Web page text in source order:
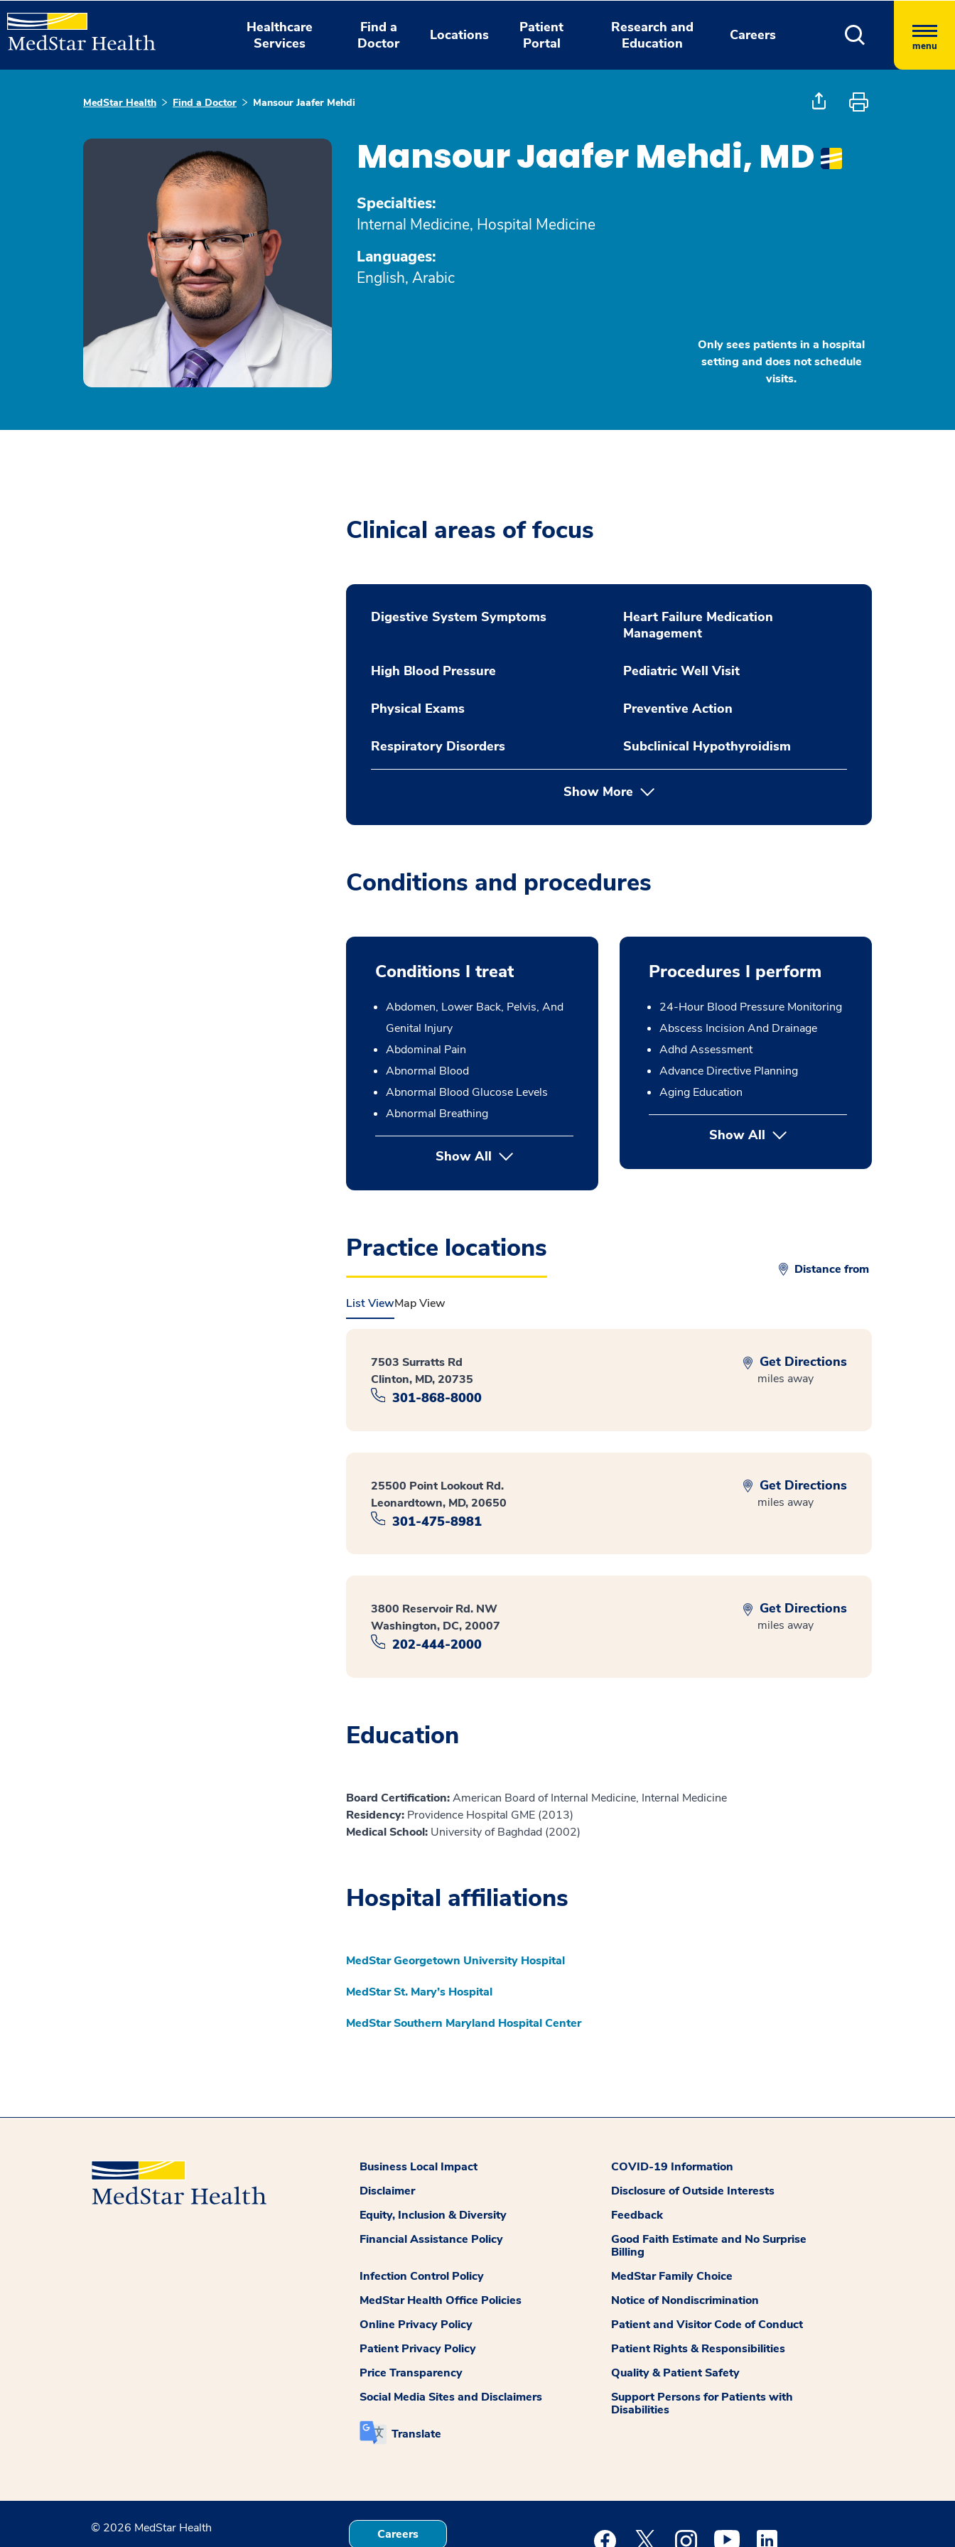
Healthcare
Services
Find a
Doctor
Locations
Patient
Portal
Research and
Education
Careers
menu
MedStar Health Find a Doctor Mansour Jaafer Mehdi
Mansour Jaafer Mehdi, MD
Specialties:
Internal Medicine, Hospital Medicine
Languages:
English, Arabic
Only sees patients in a hospital
setting and does not schedule
visits.
Clinical areas of focus
Digestive System Symptoms
Heart Failure Medication
Management
High Blood Pressure Pediatric Well Visit
Physical Exams Preventive Action
Respiratory Disorders Subclinical Hypothyroidism
Show More
Conditions and procedures
Conditions I treat
Abdomen, Lower Back, Pelvis, And
Genital Injury
Abdominal Pain
Abnormal Blood
Abnormal Blood Glucose Levels
Abnormal Breathing
Show All
Procedures I perform
24-Hour Blood Pressure Monitoring
Abscess Incision And Drainage
Adhd Assessment
Advance Directive Planning
Aging Education
Show Allbutton Press enter to expand
Practice locations
Distance from
List ViewMap View
7503 Surratts Rd
Clinton, MD, 20735
301-868-8000
Get Directions
miles away
25500 Point Lookout Rd.
Leonardtown, MD, 20650
301-475-8981
Get Directions
miles away
3800 Reservoir Rd. NW
Washington, DC, 20007
202-444-2000
Get Directions
miles away
Education
Board Certification:American Board of Internal Medicine, Internal Medicine
Residency: Providence Hospital GME (2013)
Medical School: University of Baghdad (2002)
Hospital affiliations
MedStar Georgetown University Hospital
MedStar St. Mary’s Hospital
MedStar Southern Maryland Hospital Center
Business Local Impact
COVID-19 Information
Disclaimer
Disclosure of Outside Interests
Equity, Inclusion & Diversity
Feedback
Financial Assistance Policy
Good Faith Estimate and No Surprise
Billing
Infection Control Policy
MedStar Family Choice
MedStar Health Office Policies
Notice of Nondiscrimination
Online Privacy Policy
Patient and Visitor Code of Conduct
Patient Privacy Policy
Patient Rights & Responsibilities
Price Transparency
Quality & Patient Safety
Social Media Sites and Disclaimers
Support Persons for Patients with
Disabilities
Translate
© 2026 MedStar Health Careers Medstar Facebook opens a new window
Medstar Twitter opens a new window
Medstar Instagram opens a new window
Medstar Youtube opens a new window
Medstar Linkedin opens a new window